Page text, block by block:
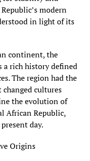
modern
in light of its
continent, the
a rich history defined
The region had the
cultures
the evolution of
African Republic,
day.
Origins